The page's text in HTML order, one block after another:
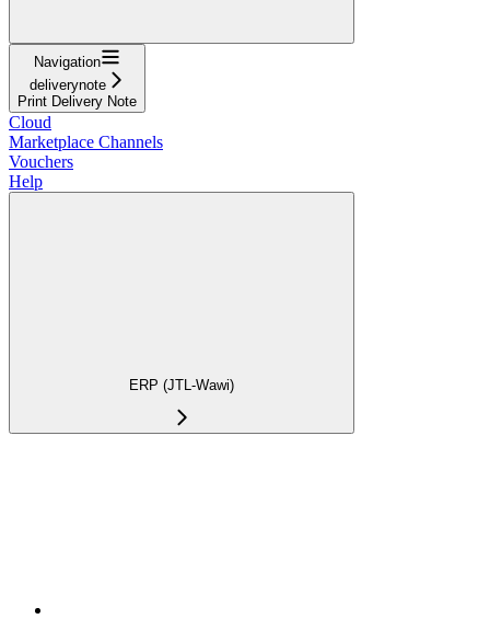
Navigation
deliverynote
Print Delivery Note
Cloud
Marketplace Channels
Vouchers
Help
ERP (JTL-Wawi)